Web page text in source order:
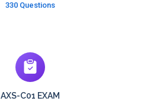
330 Questions
AXS-C01 EXAM